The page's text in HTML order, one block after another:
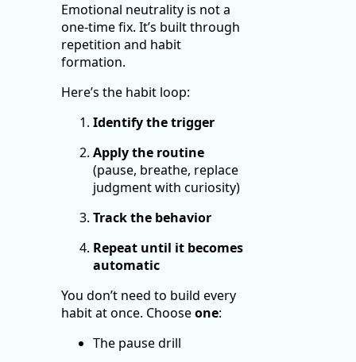
Emotional neutrality is not a
one-time fix. It’s built through
repetition and habit
formation.
Here’s the habit loop:
Identify the trigger
Apply the routine
(pause, breathe, replace
judgment with curiosity)
Track the behavior
Repeat until it becomes
automatic
You don’t need to build every
habit at once. Chooseone:
The pause drill